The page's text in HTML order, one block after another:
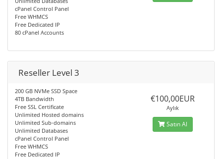
cPanel Control Panel
Free WHMCS
Free Dedicated IP
80 cPanel Accounts
Reseller Level 3
200 GB NVMe SSD Space
4TB Bandwidth
Free SSL Certificate
Unlimited Hosted domains
Unlimited Sub-domains
Unlimited Databases
cPanel Control Panel
Free WHMCS
Free Dedicated IP
€100,00EUR
Aylık
Satın Al